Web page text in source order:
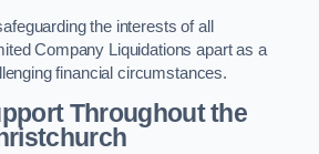
the interests of all
Company Liquidations apart as a
financial circumstances.
Throughout the